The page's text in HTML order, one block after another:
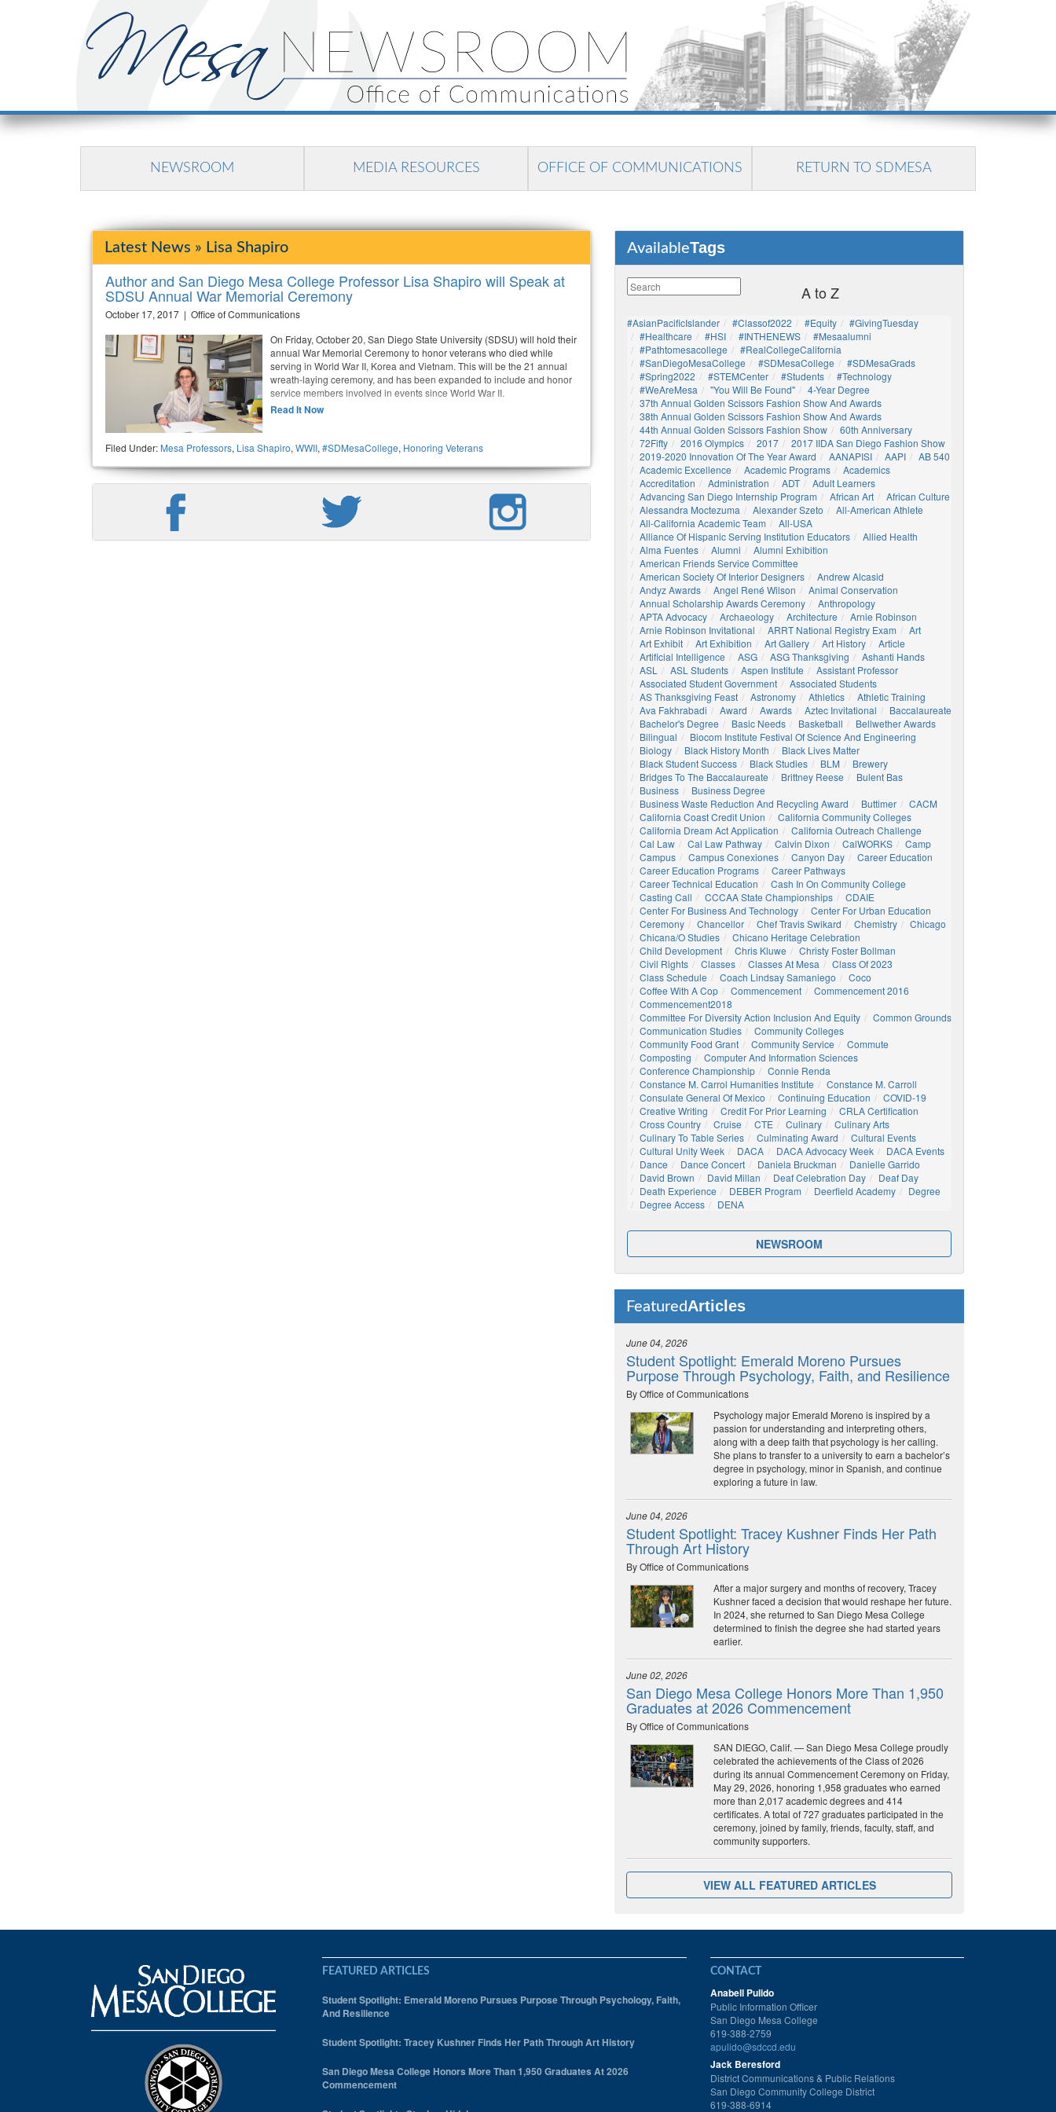
NEWSROOM MEDIA RESOURCES OFFICE OF COMMUNICATIONS RETURN TO SDMESA
Latest News » Lisa Shapiro
Author and San Diego Mesa College Professor Lisa Shapiro will Speak at
SDSU Annual War Memorial Ceremony
October 17, 2017 | Office of Communications
On Friday, October 20, San Diego State University (SDSU) will hold their
annual War Memorial Ceremony to honor veterans who died while
serving in World War II, Korea and Vietnam. This will be the 21 annual
wreath-laying ceremony, and has been expanded to include and honor
service members involved in events since World War II.
Read It Now
Filed Under: Mesa Professors, Lisa Shapiro, WWII, #SDMesaCollege, Honoring Veterans
AvailableTags
A to Z
#AsianPacificIslander #Classof2022 #Equity
#GivingTuesday
#healthcare
#HSI #INTHENEWS
#mesaalumni
#pathtomesacollege
#RealCollegeCalifornia
#SanDiegoMesaCollege
#SDMesaCollege
#SDMesaGrads
#Spring2022
#STEMCenter #students
#technology
#WeAreMesa
"You Will Be Found"
4-Year Degree
37th Annual Golden Scissors Fashion Show And Awards
38th Annual Golden Scissors Fashion Show And Awards
44th Annual Golden Scissors Fashion Show
60th Anniversary
72Fifty
2016 Olympics 2017
2017 IIDA San Diego Fashion Show
2019-2020 Innovation Of The Year Award
AANAPISI AAPI
AB 540
Academic Excellence
Academic Programs
Academics
Accreditation
Administration ADT
Adult Learners
Advancing San Diego Internship Program
African Art
African Culture
Alessandra Moctezuma
Alexander Szeto
All-American Athlete
All-California Academic Team
All-USA
Alliance Of Hispanic Serving Institution Educators
Allied Health
Alma Fuentes
Alumni
Alumni Exhibition
American Friends Service Committee
American Society Of Interior Designers
Andrew Alcasid
Andyz Awards
Angel René Wilson
Animal Conservation
Annual Scholarship Awards Ceremony
Anthropology
APTA Advocacy
Archaeology Architecture
Arnie Robinson
Arnie Robinson Invitational
ARRT National Registry Exam
Art
Art Exhibit
Art Exhibition Art Gallery Art History
Article
Artificial Intelligence
ASG ASG Thanksgiving
Ashanti Hands
ASL
ASL Students Aspen Institute
Assistant Professor
Associated Student Government
Associated Students
AS Thanksgiving Feast
Astronomy Athletics
Athletic Training
Ava Fakhrabadi
Award Awards Aztec Invitational
Baccalaureate
Bachelor's Degree
Basic Needs Basketball
Bellwether Awards
Bilingual
Biocom Institute Festival Of Science And Engineering
Biology
Black History Month
Black Lives Matter
Black Student Success
Black Studies BLM
Brewery
Bridges To The Baccalaureate
Brittney Reese
Bulent Bas
Business
Business Degree
Business Waste Reduction And Recycling Award
Buttimer
CACM
California Coast Credit Union
California Community Colleges
California Dream Act Application
California Outreach Challenge
Cal Law
Cal Law Pathway Calvin Dixon CalWORKS
Camp
Campus
Campus Conexiones Canyon Day
Career Education
Career Education Programs
Career Pathways
Career Technical Education
Cash In On Community College
Casting Call
CCCAA State Championships
CDAIE
Center For Business And Technology
Center For Urban Education
Ceremony
Chancellor Chef Travis Swikard Chemistry
Chicago
Chicana/o Studies
Chicano Heritage Celebration
Child Development
Chris Kluwe
Christy Foster Bollman
Civil Rights
Classes Classes At Mesa
Class Of 2023
Class Schedule
Coach Lindsay Samaniego
Coco
Coffee With A Cop
Commencement
Commencement 2016
Commencement2018
Committee For Diversity Action Inclusion And Equity
Common Grounds
Communication Studies
Community Colleges
Community Food Grant
Community Service
Commute
Composting
Computer And Information Sciences
Conference Championship
Connie Renda
Constance M. Carrol Humanities Institute
Constance M. Carroll
Consulate General Of Mexico
Continuing Education
COVID-19
Creative Writing
Credit For Prior Learning
CRLA Certification
Cross Country
Cruise CTE Culinary
Culinary Arts
Culinary To Table Series
Culminating Award
Cultural Events
Cultural Unity Week
DACA DACA Advocacy Week
DACA Events
Dance
Dance Concert Daniela Bruckman
Danielle Garrido
David Brown
David Millan Deaf Celebration Day
Deaf Day
Death Experience
DEBER Program Deerfield Academy
Degree
Degree Access
DENA
NEWSROOM
FeaturedArticles
June 04, 2026
Student Spotlight: Emerald Moreno Pursues
Purpose Through Psychology, Faith, and Resilience
By Office of Communications
Psychology major Emerald Moreno is inspired by a
passion for understanding and interpreting others,
along with a deep faith that psychology is her calling.
She plans to transfer to a university to earn a bachelor’s
degree in psychology, minor in Spanish, and continue
exploring a future in law.
June 04, 2026
Student Spotlight: Tracey Kushner Finds Her Path
Through Art History
By Office of Communications
After a major surgery and months of recovery, Tracey
Kushner faced a decision that would reshape her future.
In 2024, she returned to San Diego Mesa College
determined to finish the degree she had started years
earlier.
June 02, 2026
San Diego Mesa College Honors More Than 1,950
Graduates at 2026 Commencement
By Office of Communications
SAN DIEGO, Calif. — San Diego Mesa College proudly
celebrated the achievements of the Class of 2026
during its annual Commencement Ceremony on Friday,
May 29, 2026, honoring 1,958 graduates who earned
more than 2,017 academic degrees and 414
certificates. A total of 727 graduates participated in the
ceremony, joined by family, friends, faculty, staff, and
community supporters.
VIEW ALL FEATURED ARTICLES
FEATURED ARTICLES
Student Spotlight: Emerald Moreno Pursues Purpose Through Psychology, Faith,
And Resilience
Student Spotlight: Tracey Kushner Finds Her Path Through Art History
San Diego Mesa College Honors More Than 1,950 Graduates At 2026
Commencement
CONTACT
Anabell Pulido
Public Information Officer
San Diego Mesa College
619-388-2759
apulido@sdccd.edu
Jack Beresford
District Communications & Public Relations
San Diego Community College District
619-388-6914